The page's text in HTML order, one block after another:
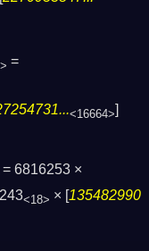
=
<16664>]
= 6816253 ×
<18> × [135482990